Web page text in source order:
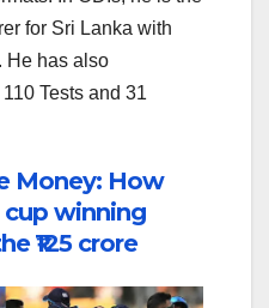
for Sri Lanka with
He has also
Tests and 31
Money: How
cup winning
₹125 crore